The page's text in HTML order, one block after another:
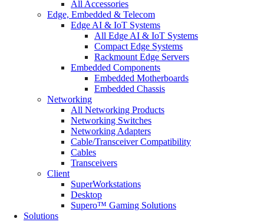
All Accessories
Edge, Embedded & Telecom
Edge AI & IoT Systems
All Edge AI & IoT Systems
Compact Edge Systems
Rackmount Edge Servers
Embedded Components
Embedded Motherboards
Embedded Chassis
Networking
All Networking Products
Networking Switches
Networking Adapters
Cable/Transceiver Compatibility
Cables
Transceivers
Client
SuperWorkstations
Desktop
Supero™ Gaming Solutions
Solutions